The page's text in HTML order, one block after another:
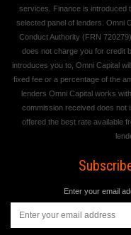
services. Finance is introduced
selected panel of lenders. Omni
Conduct Authority (FRN
does not charge you for credit
introduces you to, Omni Capital
fixed fee or a percentage of the
lenders Omni Capital works
commission received does not
offered the best rate available
Enter your email